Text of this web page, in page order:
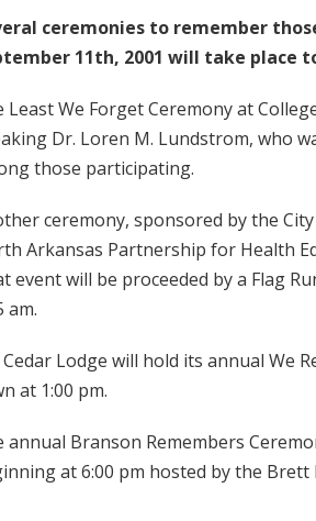
ceremonies to remember
11th, 2001 will take place
Least We Forget Ceremony at
Dr. Loren M. Lundstrom, who
those participating.
ceremony, sponsored by the
Arkansas Partnership for Health
event will be proceeded by a Flag
am.
Lodge will hold its annual We
at 1:00 pm.
annual Branson Remembers
at 6:00 pm hosted by the Brett